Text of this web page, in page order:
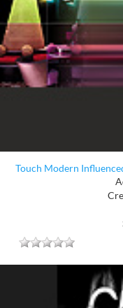
Touch Modern